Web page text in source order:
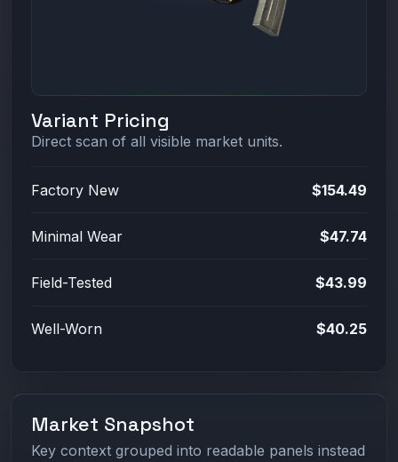
Variant Pricing
Direct scan of all visible market units.
Factory New $154.49
Minimal Wear $47.74
Field-Tested $43.99
Well-Worn $40.25
Market Snapshot
Key context grouped into readable panels instead